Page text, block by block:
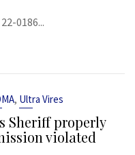
0186...
, Ultra Vires
Sheriff properly
violated